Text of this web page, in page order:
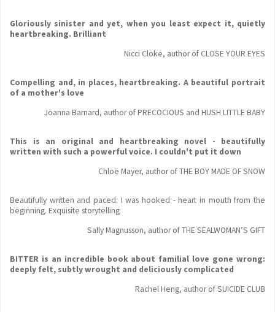
Gloriously sinister and yet, when you least expect it, quietly
heartbreaking. Brilliant
Nicci Cloke, author of CLOSE YOUR EYES
Compelling and, in places, heartbreaking. A beautiful portrait
of a mother's love
Joanna Barnard, author of PRECOCIOUS and HUSH LITTLE BABY
This is an original and heartbreaking novel - beautifully
written with such a powerful voice. I couldn't put it down
Chloë Mayer, author of THE BOY MADE OF SNOW
Beautifully written and paced. I was hooked - heart in mouth from the
beginning. Exquisite storytelling
Sally Magnusson, author of THE SEALWOMAN’S GIFT
BITTER is an incredible book about familial love gone wrong:
deeply felt, subtly wrought and deliciously complicated
Rachel Heng, author of SUICIDE CLUB